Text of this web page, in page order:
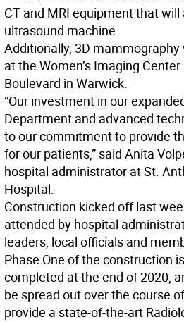
CT and MRI equipment that
ultrasound machine.
Additionally, 3D
at the Women’s Imaging
Boulevard in Warwick.
“Our investment in our
Department and advanced
to our commitment to provide
for our patients,” said Anita
hospital administrator at St.
Hospital.
Construction kicked off last
attended by hospital
leaders, local officials and
Phase One of the construction
completed at the end of 2020,
be spread out over the course
provide a state-of-the-art